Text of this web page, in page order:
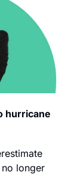
hurricane
longer